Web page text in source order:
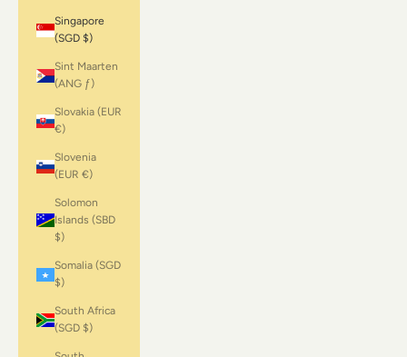
Singapore
(SGD $)
Sint Maarten
(ANG ƒ)
Slovakia (EUR
€)
Slovenia
(EUR €)
Solomon
Islands (SBD
$)
Somalia (SGD
$)
South Africa
(SGD $)